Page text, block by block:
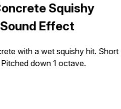
Squishy
Effect
with a wet squishy hit. Short
down 1 octave.